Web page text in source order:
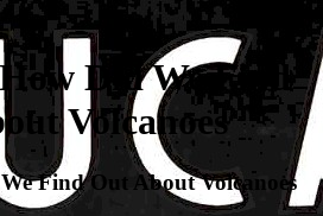
Did We Find
Volcanoes
Find Out About Volcanoes